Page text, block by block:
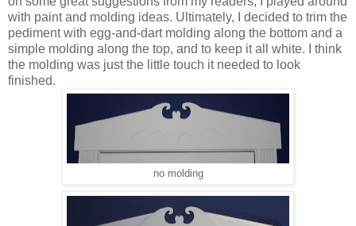
with paint and molding ideas. Ultimately, I decided to trim the
pediment with egg-and-dart molding along the bottom and a
simple molding along the top, and to keep it all white. I think
the molding was just the little touch it needed to look
finished.
no molding